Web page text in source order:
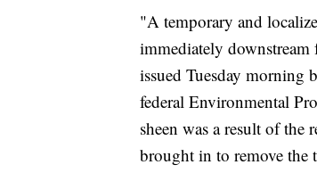
"A temporary and
immediately downstream
issued Tuesday morning
federal Environmental
sheen was a result of
brought in to remove the